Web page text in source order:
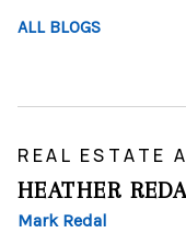
ALL BLOGS
REAL ESTATE
HEATHER
Mark Redal